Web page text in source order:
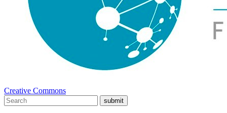
Creative Commons
submit